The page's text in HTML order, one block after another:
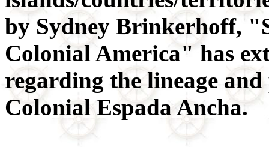
by Sydney Brinkerhoff,
Colonial America" has
regarding the lineage
Colonial Espada Ancha.